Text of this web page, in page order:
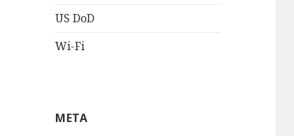
US DoD
Wi-Fi
META